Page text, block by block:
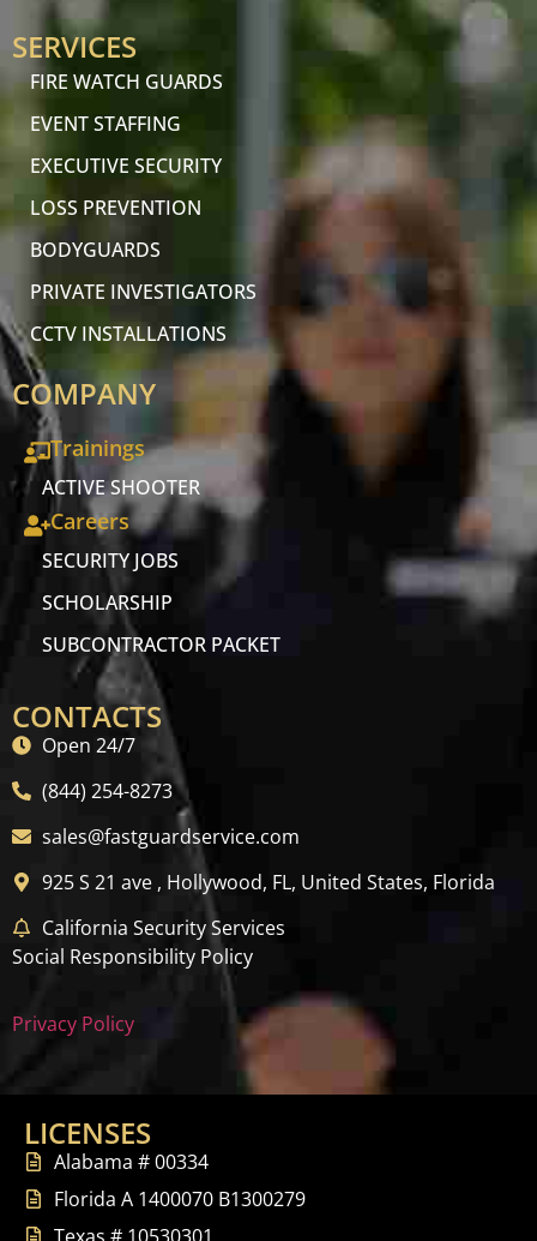
SERVICES
FIRE WATCH GUARDS
EVENT STAFFING
EXECUTIVE SECURITY
LOSS PREVENTION
BODYGUARDS
PRIVATE INVESTIGATORS
CCTV INSTALLATIONS
COMPANY
Trainings
ACTIVE SHOOTER
Careers
SECURITY JOBS
SCHOLARSHIP
SUBCONTRACTOR PACKET
CONTACTS
Open 24/7
(844) 254-8273
sales@fastguardservice.com
925 S 21 ave , Hollywood, FL, United States, Florida
California Security Services
Social Responsibility Policy
Privacy Policy
LICENSES
Alabama # 00334
Florida A 1400070 B1300279